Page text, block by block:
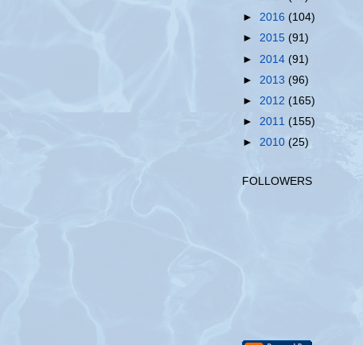
► 2016 (104)
► 2015 (91)
► 2014 (91)
► 2013 (96)
► 2012 (165)
► 2011 (155)
► 2010 (25)
FOLLOWERS